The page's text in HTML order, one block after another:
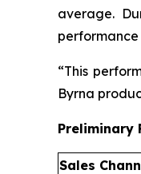
average.
performance
“This
Byrna
Preliminary
Sales